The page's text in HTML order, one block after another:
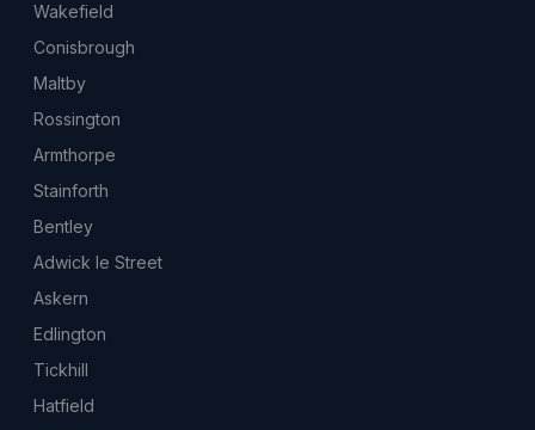
Wakefield
Conisbrough
Maltby
Rossington
Armthorpe
Stainforth
Bentley
Adwick le Street
Askern
Edlington
Tickhill
Hatfield